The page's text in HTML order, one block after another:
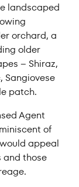
landscaped
orchard, a
older
– Shiraz,
Sangiovese
patch.
Agent
of
appeal
and those